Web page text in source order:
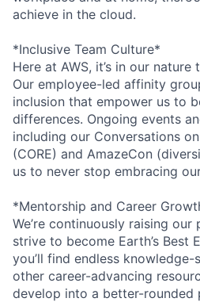
achieve in the cloud.
*Inclusive Team Culture*
Here at AWS, it’s in our
Our employee-led affinity
inclusion that empower us to
differences. Ongoing events
including our Conversations
(CORE) and AmazeCon
us to never stop embracing
*Mentorship and Career
We’re continuously raising
strive to become Earth’s Best
you’ll find endless
other career-advancing
develop into a better-rounded